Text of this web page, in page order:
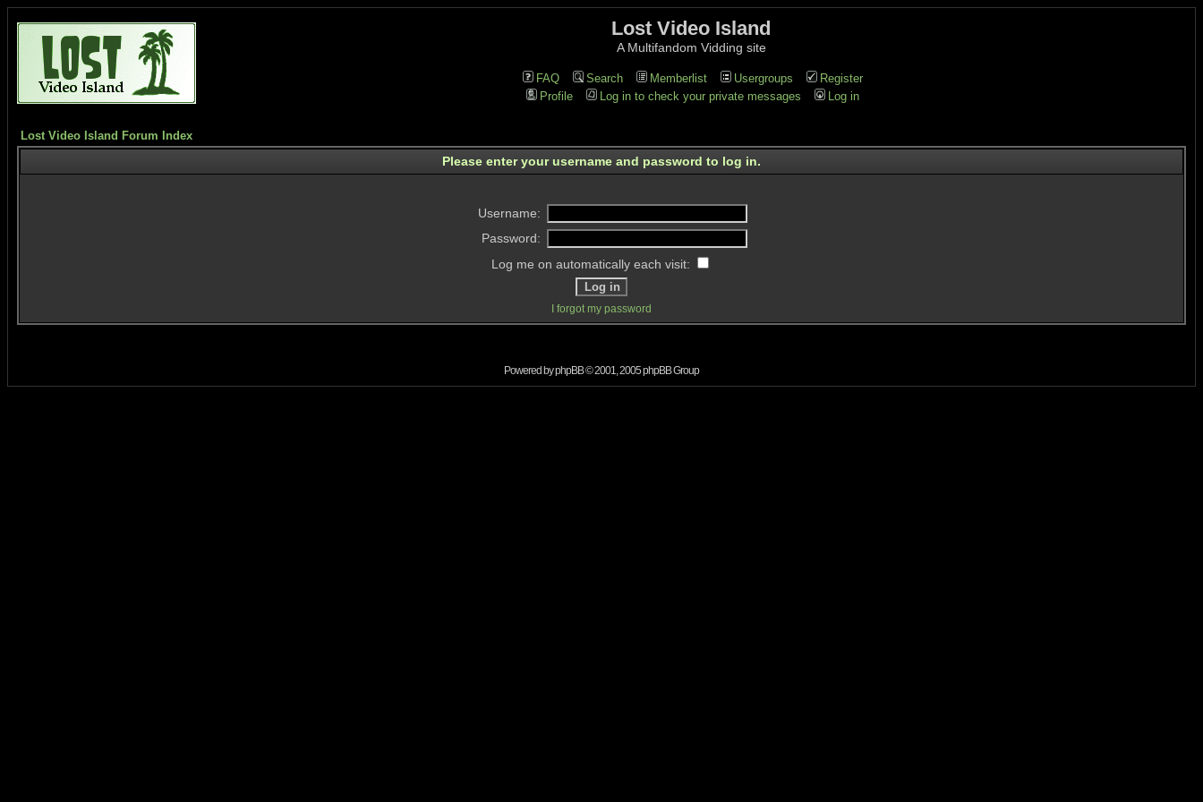
Lost Video Island
A Multifandom Vidding site
FAQ Search Memberlist Usergroups
Register
Profile
Log in to check your private messages Log in
Lost Video Island Forum Index
Please enter your username and password to log in.
Username:
Password:
Log me on automatically each visit:
I forgot my password
Powered byphpBB© 2001, 2005 phpBB Group